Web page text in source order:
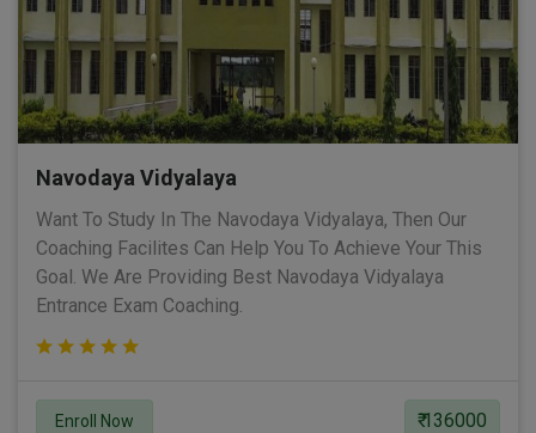
Navodaya Vidyalaya
Want To Study In The Navodaya Vidyalaya, Then Our
Coaching Facilites Can Help You To Achieve Your This
Goal. We Are Providing Best Navodaya Vidyalaya
Entrance Exam Coaching.
Enroll Now ₹ 136000